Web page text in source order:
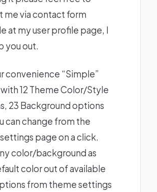
me via contact form
at my user profile page, I
you out.
convenience “Simple”
12 Theme Color/Style
23 Background options
can change from the
page on a click.
color/background as
color out of available
from theme settings